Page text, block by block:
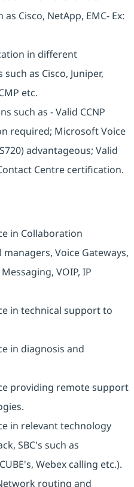
Cisco, NetApp, EMC- Ex:
in different
as Cisco, Juniper,
etc.
such as - Valid CCNP
required; Microsoft Voice
advantageous; Valid
Centre certification.
in Collaboration
Voice Gateways,
VOIP, IP
in technical support to
in diagnosis and
providing remote support
in relevant technology
SBC's such as
Webex calling etc.).
routing and